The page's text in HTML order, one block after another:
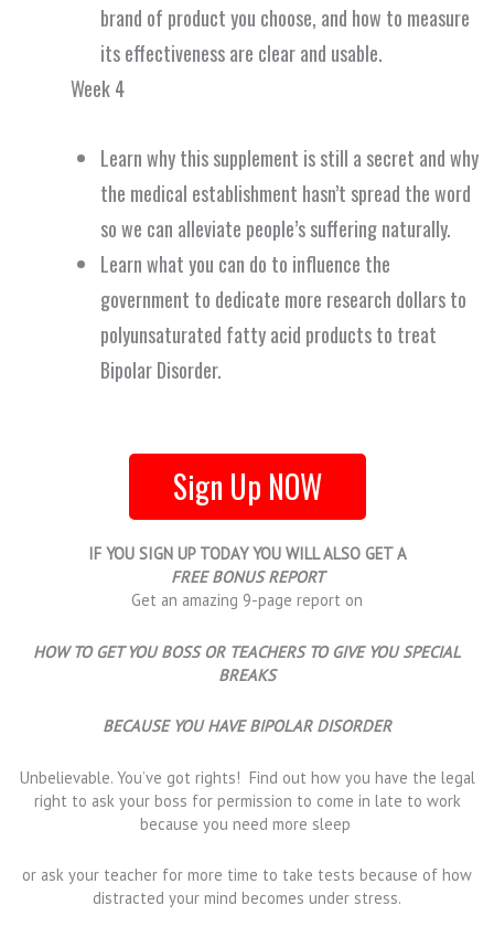
brand of product you choose, and how to measure
its effectiveness are clear and usable.
Week 4
Learn why this supplement is still a secret and why
the medical establishment hasn’t spread the word
so we can alleviate people’s suffering naturally.
Learn what you can do to influence the
government to dedicate more research dollars to
polyunsaturated fatty acid products to treat
Bipolar Disorder.
Sign Up NOW
IF YOU SIGN UP TODAY YOU WILL ALSO GET A
FREE BONUS REPORT
Get an amazing 9-page report on
HOW TO GET YOU BOSS OR TEACHERS TO GIVE YOU SPECIAL
BREAKS
BECAUSE YOU HAVE BIPOLAR DISORDER
Unbelievable. You’ve got rights! Find out how you have the legal
right to ask your boss for permission to come in late to work
because you need more sleep
or ask your teacher for more time to take tests because of how
distracted your mind becomes under stress.